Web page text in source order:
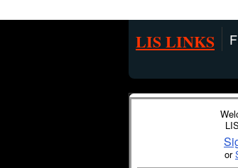
LIS LINKS
or